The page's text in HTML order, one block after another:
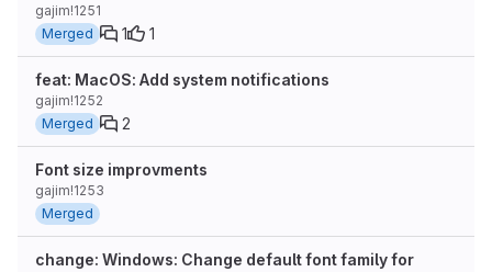
gajim!1251
Merged
1 1
feat: MacOS: Add system notifications
gajim!1252
Merged
2
Font size improvments
gajim!1253
Merged
change: Windows: Change default font family for